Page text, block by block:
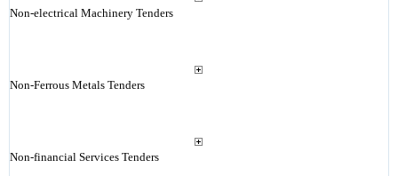
Non-electrical Machinery Tenders
Non-Ferrous Metals Tenders
Non-financial Services Tenders